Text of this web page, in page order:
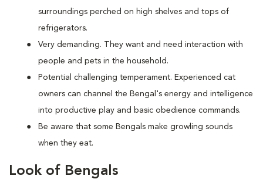
surroundings perched on high shelves and tops of
refrigerators.
Very demanding. They want and need interaction with
people and pets in the household.
Potential challenging temperament. Experienced cat
owners can channel the Bengal's energy and intelligence
into productive play and basic obedience commands.
Be aware that some Bengals make growling sounds
when they eat.
Look of Bengals